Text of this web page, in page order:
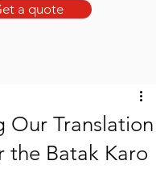
a quote
Our Translation
the Batak Karo